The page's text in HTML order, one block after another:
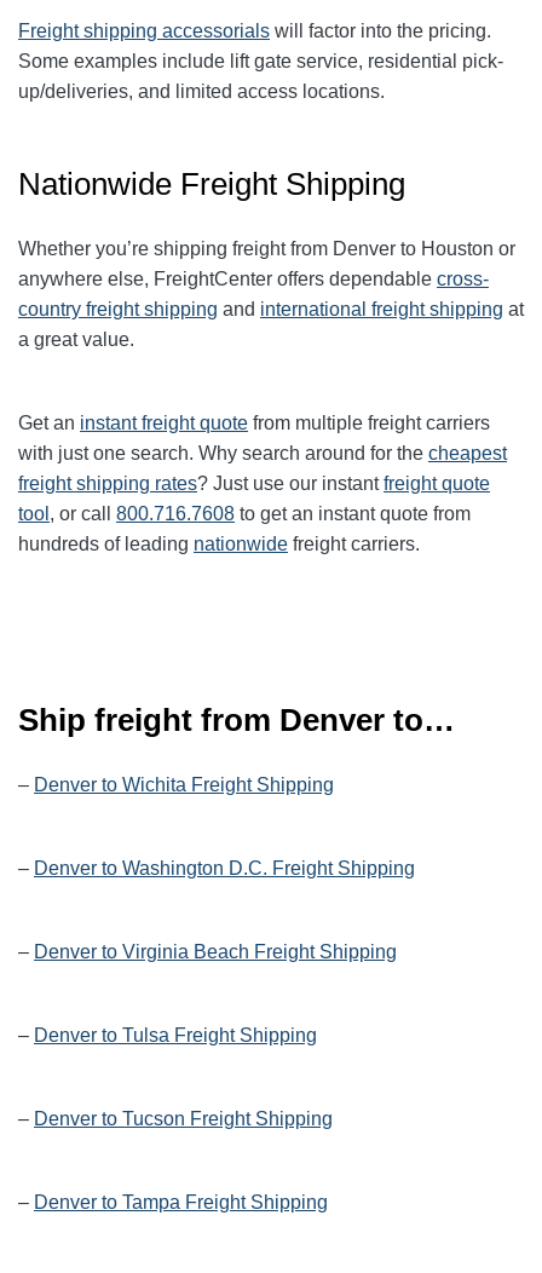
Freight shipping accessorials will factor into the pricing.
Some examples include lift gate service, residential pick-
up/deliveries, and limited access locations.
Nationwide Freight Shipping
Whether you’re shipping freight from Denver to Houston or
anywhere else, FreightCenter offers dependable cross-
country freight shipping and international freight shipping at
a great value.
Get an instant freight quote from multiple freight carriers
with just one search. Why search around for the cheapest
freight shipping rates? Just use our instantfreight quote
tool , or call 800.716.7608 to get an instant quote from
hundreds of leading nationwide freight carriers.
Ship freight from Denver to…
– Denver to Wichita Freight Shipping
– Denver to Washington D.C. Freight Shipping
– Denver to Virginia Beach Freight Shipping
– Denver to Tulsa Freight Shipping
– Denver to Tucson Freight Shipping
– Denver to Tampa Freight Shipping